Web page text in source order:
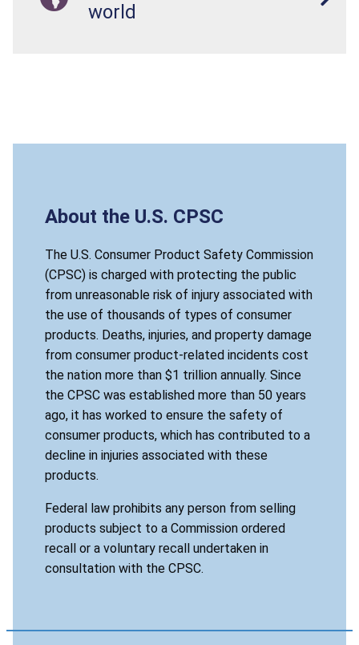
world
About the U.S. CPSC
The U.S. Consumer Product Safety Commission
(CPSC) is charged with protecting the public
from unreasonable risk of injury associated with
the use of thousands of types of consumer
products. Deaths, injuries, and property damage
from consumer product-related incidents cost
the nation more than $1 trillion annually. Since
the CPSC was established more than 50 years
ago, it has worked to ensure the safety of
consumer products, which has contributed to a
decline in injuries associated with these
products.
Federal law prohibits any person from selling
products subject to a Commission ordered
recall or a voluntary recall undertaken in
consultation with the CPSC.